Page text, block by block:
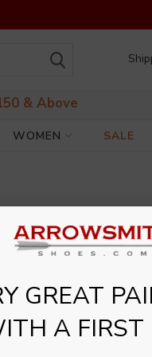
& Above
WOMEN SALE
GREAT
A FIRST